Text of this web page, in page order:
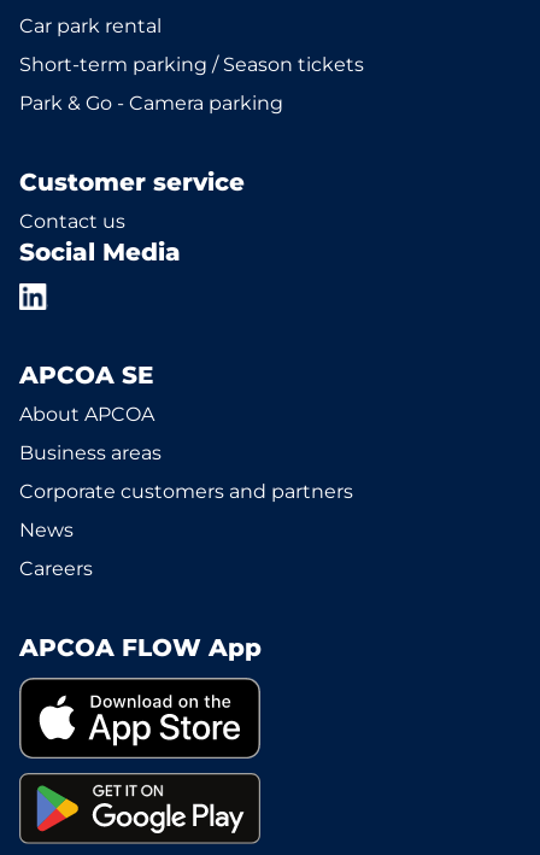
Car park rental
Short-term parking / Season tickets
Park & Go - Camera parking
Customer service
Contact us
Social Media
APCOA SE
About APCOA
Business areas
Corporate customers and partners
News
Careers
APCOA FLOW App